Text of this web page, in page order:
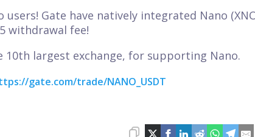
users! Gate have natively integrated Nano
withdrawal fee!
10th largest exchange, for supporting Nano.
gate.com/trade/NANO_USDT